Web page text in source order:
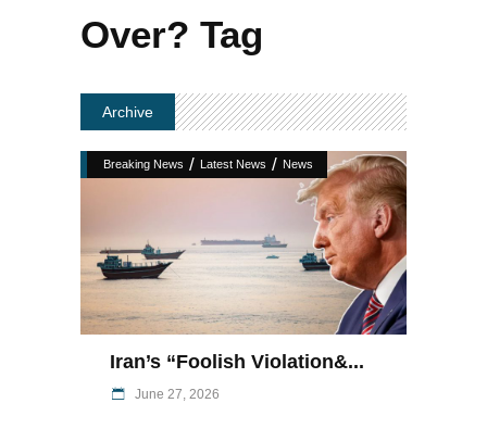
Over? Tag
Archive
Breaking News / Latest News / News
Iran’s “foolish Violation&...
June 27, 2026